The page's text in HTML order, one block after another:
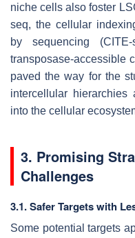
niche cells also foster
seq, the cellular
by sequencing
transposase-accessible
paved the way for the
intercellular
into the cellular
3. Promising
Challenges
3.1. Safer Targets with
Some potential targets